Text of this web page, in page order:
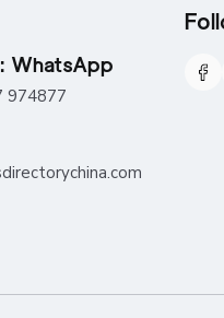
WhatsApp
974877